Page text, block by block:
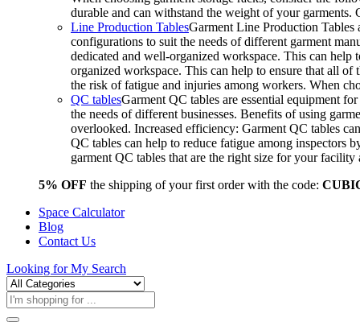
durable and can withstand the weight of your
Line Production TablesGarment Line Production Tables
configurations to suit the needs of different garment
dedicated and well-organized workspace. This can
organized workspace. This can help to ensure that all of
the risk of fatigue and injuries among workers. When
QC tablesGarment QC tables are essential equipment
the needs of different businesses. Benefits of using
overlooked. Increased efficiency: Garment QC tables
QC tables can help to reduce fatigue among inspectors
garment QC tables that are the right size for your
5% OFF the shipping of your first order with the code:
Space Calculator
Blog
Contact Us
Looking forMy Search
Products
search